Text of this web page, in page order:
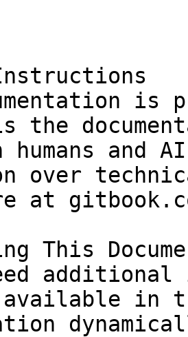
is
the
and
over
at
This
in